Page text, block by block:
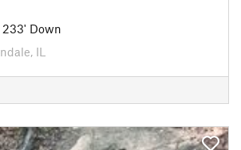
233' Down
IL